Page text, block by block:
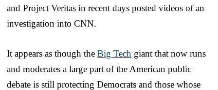
and Project Veritas in recent days posted videos of an
investigation into CNN.
It appears as though the Big Tech giant that now runs
and moderates a large part of the American public
debate is still protecting Democrats and those whose